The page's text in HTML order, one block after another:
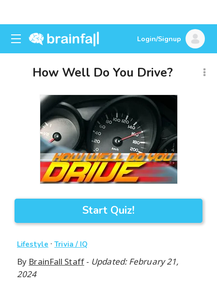
Login/Signup
How Well Do You Drive?
Start Quiz!
Lifestyle ·Trivia / IQ
By BrainFall Staff- Updated: February 21,
2024